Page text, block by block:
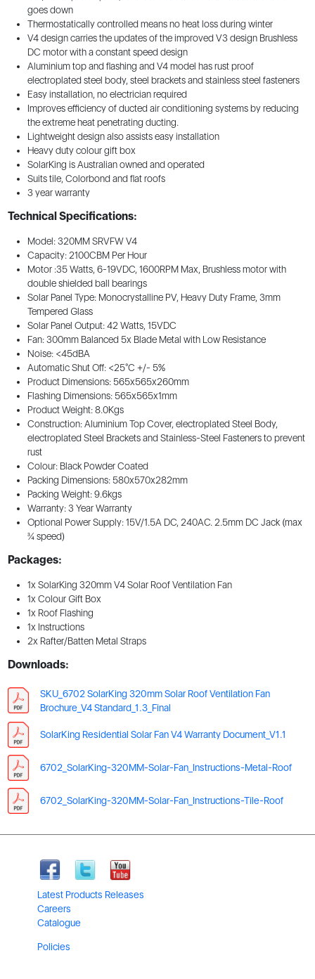
goes down
Thermostatically controlled means no heat loss during winter
V4 design carries the updates of the improved V3 design Brushless
DC motor with a constant speed design
Aluminium top and flashing and V4 model has rust proof
electroplated steel body, steel brackets and stainless steel fasteners
Easy installation, no electrician required
Improves efficiency of ducted air conditioning systems by reducing
the extreme heat penetrating ducting.
Lightweight design also assists easy installation
Heavy duty colour gift box
SolarKing is Australian owned and operated
Suits tile, Colorbond and flat roofs
3 year warranty
Technical Specifications:
Model: 320MM SRVFW V4
Capacity: 2100CBM Per Hour
Motor :35 Watts, 6-19VDC, 1600RPM Max, Brushless motor with
double shielded ball bearings
Solar Panel Type: Monocrystalline PV, Heavy Duty Frame, 3mm
Tempered Glass
Solar Panel Output: 42 Watts, 15VDC
Fan: 300mm Balanced 5x Blade Metal with Low Resistance
Noise: <45dBA
Automatic Shut Off: <25°C +/- 5%
Product Dimensions: 565x565x260mm
Flashing Dimensions: 565x565x1mm
Product Weight: 8.0Kgs
Construction: Aluminium Top Cover, electroplated Steel Body,
electroplated Steel Brackets and Stainless-Steel Fasteners to prevent
rust
Colour: Black Powder Coated
Packing Dimensions: 580x570x282mm
Packing Weight: 9.6kgs
Warranty: 3 Year Warranty
Optional Power Supply: 15V/1.5A DC, 240AC. 2.5mm DC Jack (max
¾ speed)
Packages:
1x SolarKing 320mm V4 Solar Roof Ventilation Fan
1x Colour Gift Box
1x Roof Flashing
1x Instructions
2x Rafter/Batten Metal Straps
Downloads:
SKU_6702 SolarKing 320mm Solar Roof Ventilation Fan
Brochure_V4 Standard_1.3_Final
SolarKing Residential Solar Fan V4 Warranty Document_V1.1
6702_SolarKing-320MM-Solar-Fan_Instructions-Metal-Roof
6702_SolarKing-320MM-Solar-Fan_Instructions-Tile-Roof
Latest Products Releases
Careers
Catalogue
Policies